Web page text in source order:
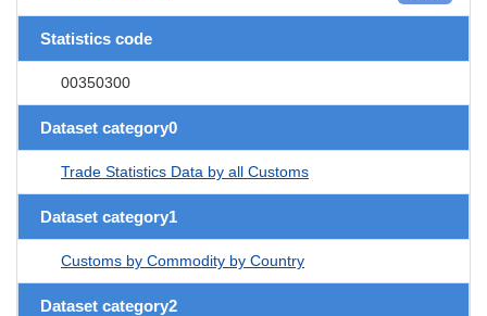
Statistics code
00350300
Dataset category0
Trade Statistics Data by all Customs
Dataset category1
Customs by Commodity by Country
Dataset category2